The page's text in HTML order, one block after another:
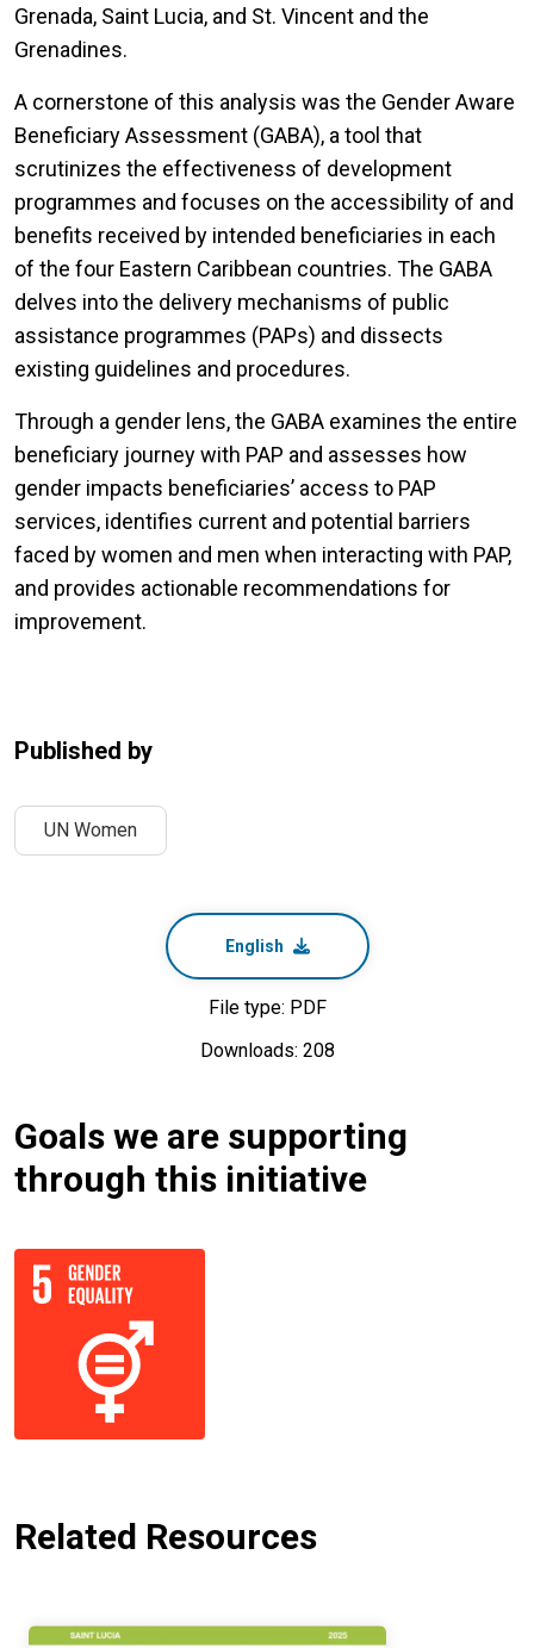
Grenada, Saint Lucia, and St. Vincent and the
Grenadines.
A cornerstone of this analysis was the Gender Aware
Beneficiary Assessment (GABA), a tool that
scrutinizes the effectiveness of development
programmes and focuses on the accessibility of and
benefits received by intended beneficiaries in each
of the four Eastern Caribbean countries. The GABA
delves into the delivery mechanisms of public
assistance programmes (PAPs) and dissects
existing guidelines and procedures.
Through a gender lens, the GABA examines the entire
beneficiary journey with PAP and assesses how
gender impacts beneficiaries’ access to PAP
services, identifies current and potential barriers
faced by women and men when interacting with PAP,
and provides actionable recommendations for
improvement.
Published by
UN Women
English
File type: PDF
Downloads: 208
Goals we are supporting
through this initiative
Related Resources